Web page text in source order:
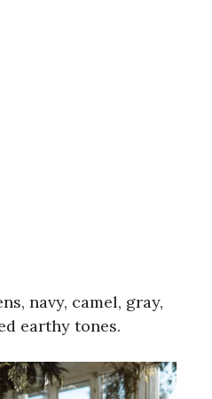
navy, camel, gray,
earthy tones.